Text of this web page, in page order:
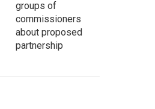
groups of
commissioners
about proposed
partnership